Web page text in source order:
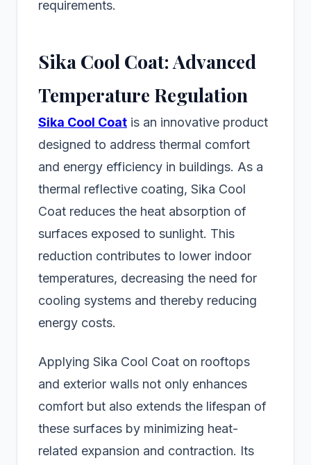
requirements.
Sika Cool Coat: Advanced
Temperature Regulation
Sika Cool Coat is an innovative product
designed to address thermal comfort
and energy efficiency in buildings. As a
thermal reflective coating, Sika Cool
Coat reduces the heat absorption of
surfaces exposed to sunlight. This
reduction contributes to lower indoor
temperatures, decreasing the need for
cooling systems and thereby reducing
energy costs.
Applying Sika Cool Coat on rooftops
and exterior walls not only enhances
comfort but also extends the lifespan of
these surfaces by minimizing heat-
related expansion and contraction. Its